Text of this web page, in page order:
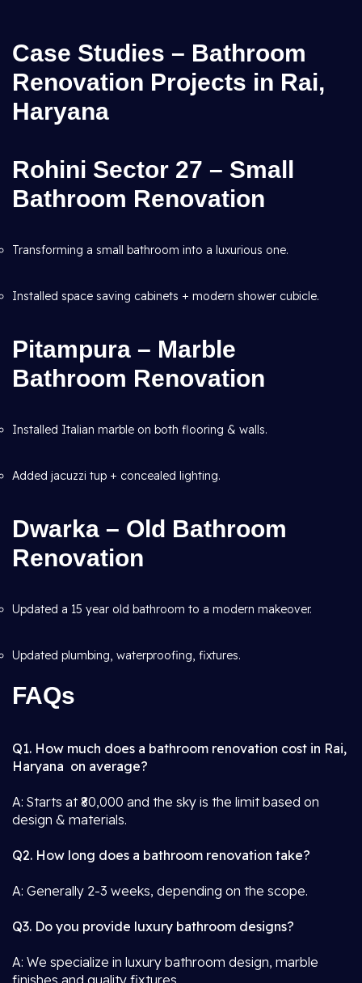
Case Studies – Bathroom
Renovation Projects in Rai,
Haryana
Rohini Sector 27 – Small
Bathroom Renovation
Transforming a small bathroom into a luxurious one.
Installed space saving cabinets + modern shower cubicle.
Pitampura – Marble
Bathroom Renovation
Installed Italian marble on both flooring & walls.
Added jacuzzi tup + concealed lighting.
Dwarka – Old Bathroom
Renovation
Updated a 15 year old bathroom to a modern makeover.
Updated plumbing, waterproofing, fixtures.
FAQs
Q1. How much does a bathroom renovation cost in Rai,
Haryana on average?
A: Starts at ₹80,000 and the sky is the limit based on
design & materials.
Q2. How long does a bathroom renovation take?
A: Generally 2-3 weeks, depending on the scope.
Q3. Do you provide luxury bathroom designs?
A: We specialize in luxury bathroom design, marble
finishes and quality fixtures.